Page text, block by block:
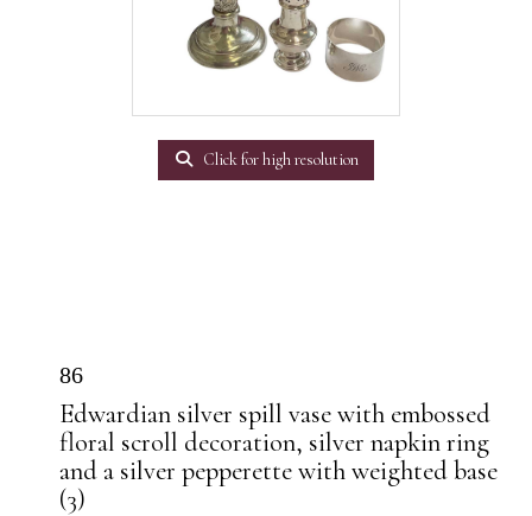
Click for high resolution
86
Edwardian silver spill vase with embossed
floral scroll decoration, silver napkin ring
and a silver pepperette with weighted base
(3)